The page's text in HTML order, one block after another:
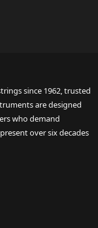
since 1962, trusted
are designed
who demand
over six decades